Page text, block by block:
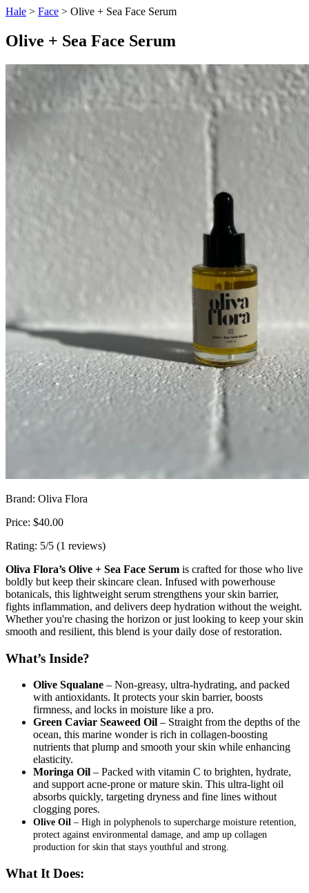
Hale > Face > Olive + Sea Face Serum
Olive + Sea Face Serum
Brand: Oliva Flora
Price: $40.00
Rating: 5/5 (1 reviews)
Oliva Flora’s Olive + Sea Face Serum is crafted for those who live
boldly but keep their skincare clean. Infused with powerhouse
botanicals, this lightweight serum strengthens your skin barrier,
fights inflammation, and delivers deep hydration without the weight.
Whether you're chasing the horizon or just looking to keep your skin
smooth and resilient, this blend is your daily dose of restoration.
What’s Inside?
Olive Squalane – Non-greasy, ultra-hydrating, and packed
with antioxidants. It protects your skin barrier, boosts
firmness, and locks in moisture like a pro.
Green Caviar Seaweed Oil – Straight from the depths of the
ocean, this marine wonder is rich in collagen-boosting
nutrients that plump and smooth your skin while enhancing
elasticity.
Moringa Oil – Packed with vitamin C to brighten, hydrate,
and support acne-prone or mature skin. This ultra-light oil
absorbs quickly, targeting dryness and fine lines without
clogging pores.
Olive Oil – High in polyphenols to supercharge moisture retention,
protect against environmental damage, and amp up collagen
production for skin that stays youthful and strong.
What It Does: